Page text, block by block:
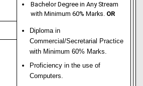
Bachelor Degree in Any Stream
with Minimum 60% Marks. OR
Diploma in
Commercial/Secretarial Practice
with Minimum 60% Marks.
Proficiency in the use of
Computers.